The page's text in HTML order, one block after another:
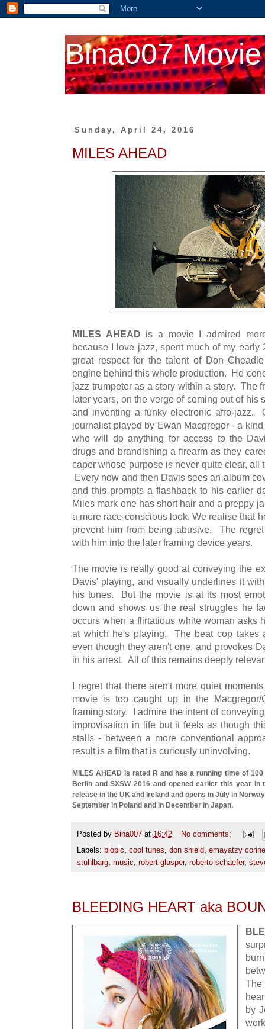
Bina007
Sunday, April 24, 2016
MILES AHEAD
MILES AHEAD is a movie I admired
because I love jazz, spent much of my
great respect for the talent of Don
engine behind this whole production. He
jazz trumpeter as a story within a story. The
later years, on the verge of coming out of his
and inventing a funky electronic afro-jazz.
journalist played by Ewan Macgregor - a
who will do anything for access to the
drugs and brandishing a firearm as they
caper whose purpose is never quite clear, all
Every now and then Davis sees an album
and this prompts a flashback to his earlier
Miles mark one has short hair and a preppy
a more race-conscious look. We realise that
prevent him from being abusive. The
with him into the later framing device years.
The movie is really good at conveying the
Davis' playing, and visually underlines it
his tunes. But the movie is at its most
down and shows us the real struggles he
occurs when a flirtatious white woman asks
at which he's playing. The beat cop takes
even though they aren't one, and provokes
in his arrest. All of this remains deeply
I regret that there aren't more quiet
movie is too caught up in the
framing story. I admire the intent of
improvisation in life but it feels as though
stalls - between a more conventional
result is a film that is curiously uninvolving.
MILES AHEAD is rated R and has a running time of
Berlin and SXSW 2016 and opened earlier this year
release in the UK and Ireland and opens in July in
September in Poland and in December in Japan.
Posted by Bina007 at 16:42
No comments:
Labels: biopic cool tunes don shield emayatzy
stuhlbarg music robert glasper, roberto schaefer,
BLEEDING HEART aka
The
by